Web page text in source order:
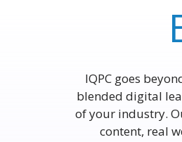
IQPC goes
blended digital
of your industry.
content, real